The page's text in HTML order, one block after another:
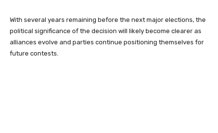
With several years remaining before the next major elections, the
political significance of the decision will likely become clearer as
alliances evolve and parties continue positioning themselves for
future contests.